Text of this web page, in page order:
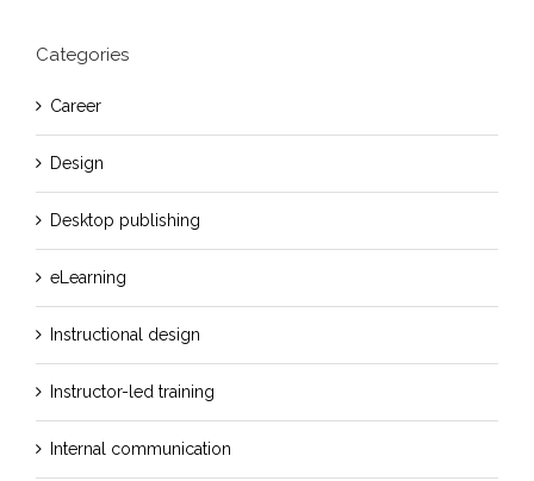
Categories
Career
Design
Desktop publishing
eLearning
Instructional design
Instructor-led training
Internal communication